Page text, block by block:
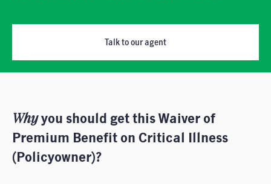
Talk to our agent
Whyyou should get this Waiver of
Premium Benefit on Critical Illness
(Policyowner)?